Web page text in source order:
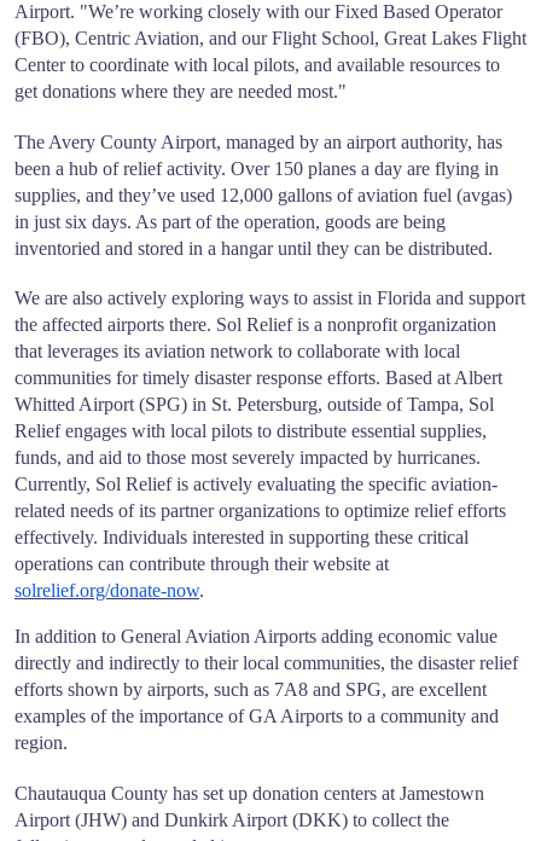
Airport. "We’re working closely with our Fixed Based Operator
(FBO), Centric Aviation, and our Flight School, Great Lakes Flight
Center to coordinate with local pilots, and available resources to
get donations where they are needed most."
The Avery County Airport, managed by an airport authority, has
been a hub of relief activity. Over 150 planes a day are flying in
supplies, and they’ve used 12,000 gallons of aviation fuel (avgas)
in just six days. As part of the operation, goods are being
inventoried and stored in a hangar until they can be distributed.
We are also actively exploring ways to assist in Florida and support
the affected airports there. Sol Relief is a nonprofit organization
that leverages its aviation network to collaborate with local
communities for timely disaster response efforts. Based at Albert
Whitted Airport (SPG) in St. Petersburg, outside of Tampa, Sol
Relief engages with local pilots to distribute essential supplies,
funds, and aid to those most severely impacted by hurricanes.
Currently, Sol Relief is actively evaluating the specific aviation-
related needs of its partner organizations to optimize relief efforts
effectively. Individuals interested in supporting these critical
operations can contribute through their website at
solrelief.org/donate-now.
In addition to General Aviation Airports adding economic value
directly and indirectly to their local communities, the disaster relief
efforts shown by airports, such as 7A8 and SPG, are excellent
examples of the importance of GA Airports to a community and
region.
Chautauqua County has set up donation centers at Jamestown
Airport (JHW) and Dunkirk Airport (DKK) to collect the